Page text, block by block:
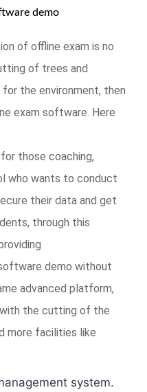
demo
of offline exam is no
of trees and
the environment, then
exam software. Here
those coaching,
who wants to conduct
their data and get
through this
demo without
advanced platform,
with the cutting of the
more facilities like
system.